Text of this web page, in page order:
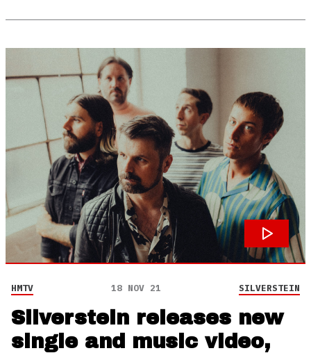
HMTV 18 NOV 21 SILVERSTEIN
Silverstein releases new
single and music video,